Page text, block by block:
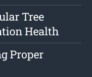
Tree
Health
Proper